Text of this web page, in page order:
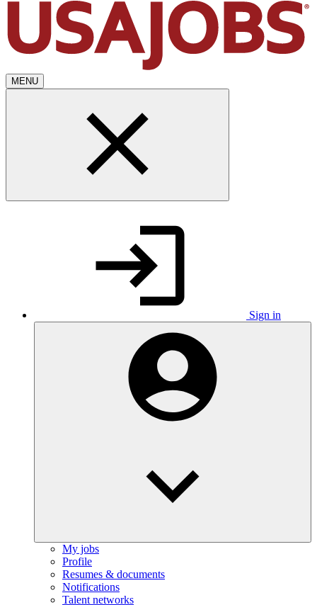
MENU
Sign in
My jobs
Profile
Resumes & documents
Notifications
Talent networks